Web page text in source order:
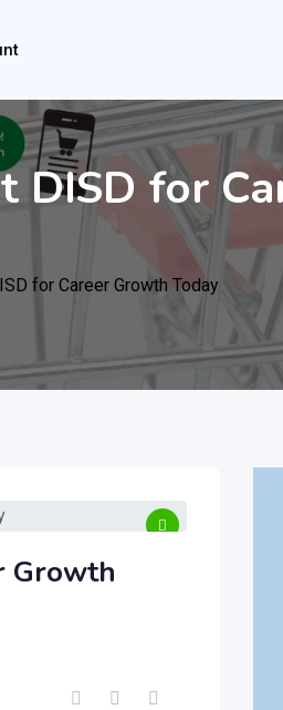
DISD for
for Career Growth Today
Growth